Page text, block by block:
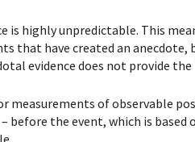
is highly unpredictable. This
that have created an
evidence does not provide
measurements of observable
before the event, which is